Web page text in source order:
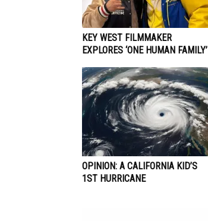
KEY WEST FILMMAKER
EXPLORES ‘ONE HUMAN FAMILY’
OPINION: A CALIFORNIA KID’S
1ST HURRICANE